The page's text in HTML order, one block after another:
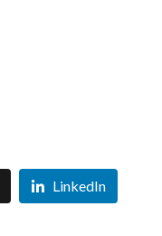
LinkedIn